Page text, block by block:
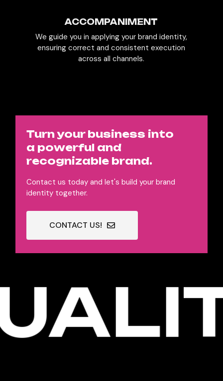
ACCOMPANIMENT
We guide you in applying your brand identity,
ensuring correct and consistent execution
across all channels.
Turn your business into
a powerful and
recognizable brand.
Contact us today and let's build your brand
identity together.
CONTACT US!